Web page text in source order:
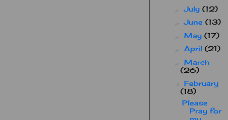
►July (12)
►June (13)
May (17)
April (21)
March
(26)
February
(18)
Please
Pray for